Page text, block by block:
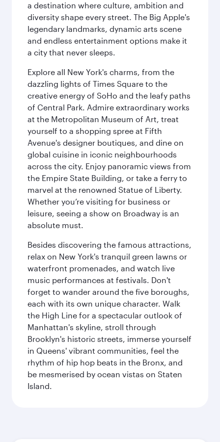
a destination where culture, ambition and
diversity shape every street. The Big Apple's
legendary landmarks, dynamic arts scene
and endless entertainment options make it
a city that never sleeps.
Explore all New York's charms, from the
dazzling lights of Times Square to the
creative energy of SoHo and the leafy paths
of Central Park. Admire extraordinary works
at the Metropolitan Museum of Art, treat
yourself to a shopping spree at Fifth
Avenue's designer boutiques, and dine on
global cuisine in iconic neighbourhoods
across the city. Enjoy panoramic views from
the Empire State Building, or take a ferry to
marvel at the renowned Statue of Liberty.
Whether you’re visiting for business or
leisure, seeing a show on Broadway is an
absolute must.
Besides discovering the famous attractions,
relax on New York's tranquil green lawns or
waterfront promenades, and watch live
music performances at festivals. Don't
forget to wander around the five boroughs,
each with its own unique character. Walk
the High Line for a spectacular outlook of
Manhattan's skyline, stroll through
Brooklyn's historic streets, immerse yourself
in Queens' vibrant communities, feel the
rhythm of hip hop beats in the Bronx, and
be mesmerised by ocean vistas on Staten
Island.